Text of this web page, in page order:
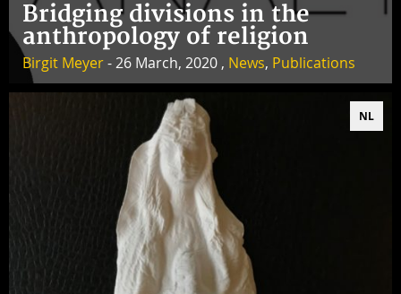
Bridging divisions in the
anthropology of religion
Birgit Meyer- 26 March, 2020 , News, Publications
NL